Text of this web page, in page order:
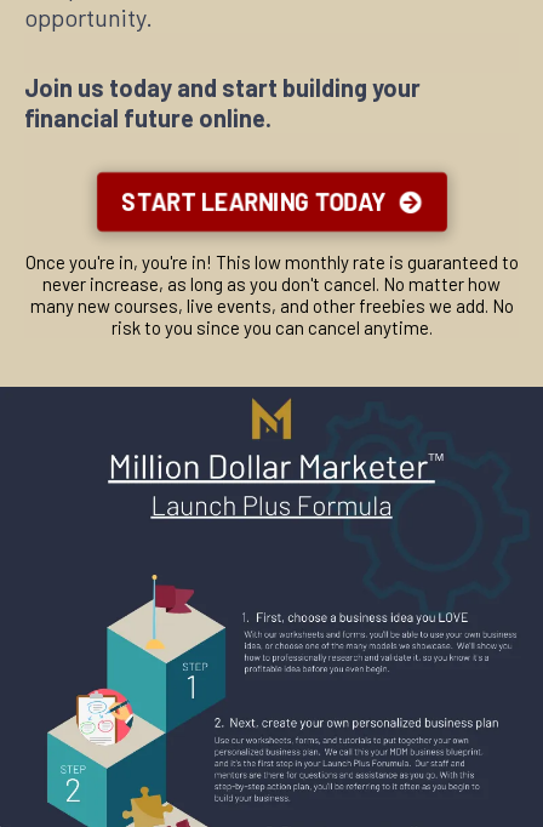
● What Should You Put in Your Navigation Bar
● What Tech Do You Really Need to Run an Online
● Why You Need a Mailing List and Giveaway
● Getting Started with Viral Content
● Mistakes to Avoid When You Start a Blog
● Great Links for Bloggers
● Great Stock Images Links
● Million Dollar Marketer Blog Checklist
opportunity.
Join us today and start building your
financial future online.
START LEARNING TODAY
Once you're in, you're in! This low monthly rate is guaranteed to
never increase, as long as you don't cancel. No matter how
many new courses, live events, and other freebies we add. No
risk to you since you can cancel anytime.